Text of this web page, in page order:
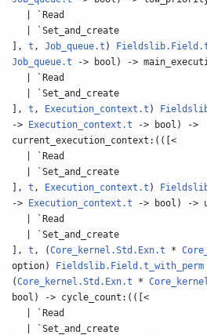
| `Read
| `Set_and_create
],t ,Job_queue.t )
Job_queue.t -> bool) ->
| `Read
| `Set_and_create
],t , Execution_context.t )
->
Execution_context.t -> bool) ->
current_execution_context:(([<
| `Read
| `Set_and_create
],t , Execution_context.t )
->
Execution_context.t -> bool) ->
| `Read
| `Set_and_create
],t , (Core_kernel.Std.Exn.t *
option)
Fieldslib.Field.t_with_perm
(Core_kernel.Std.Exn.t *
bool) -> cycle_count:(([<
| `Read
| `Set_and_create